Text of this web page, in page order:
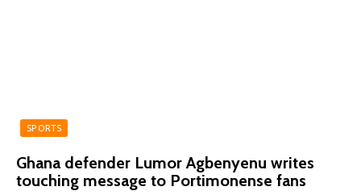
SPORTS
Ghana defender Lumor Agbenyenu writes
touching message to Portimonense fans